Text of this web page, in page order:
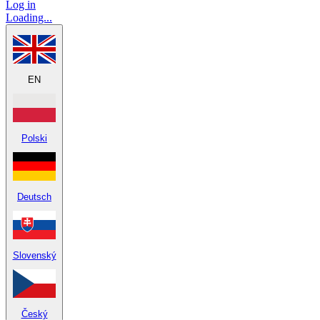
Log in
Loading...
EN
Polski
Deutsch
Slovenský
Český